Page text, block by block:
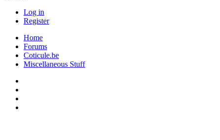
Log in
Register
Home
Forums
Coticule.be
Miscellaneous Stuff